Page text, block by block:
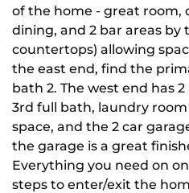
of the home - great room,
dining, and 2 bar areas
countertops) allowing
the east end, find the
bath 2. The west end has
3rd full bath, laundry
space, and the 2 car
the garage is a great
Everything you need on
steps to enter/exit the